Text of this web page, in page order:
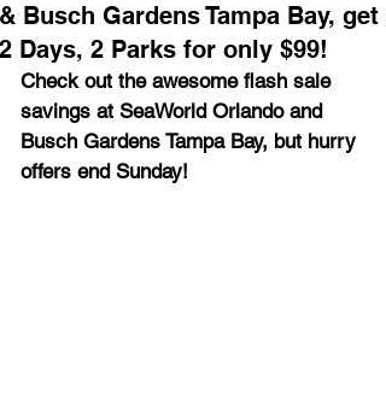
& Busch Gardens Tampa Bay, get
2 Days, 2 Parks for only $99!
Check out the awesome flash sale
savings at SeaWorld Orlando and
Busch Gardens Tampa Bay, but hurry
offers end Sunday!